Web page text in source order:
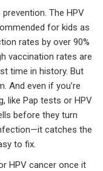
The HPV
for kids as
rates by over 90%
vaccination rates are
time in history. But
And even if you’re
, like Pap tests or HPV
before they turn
catches the
to fix.
HPV cancer once it